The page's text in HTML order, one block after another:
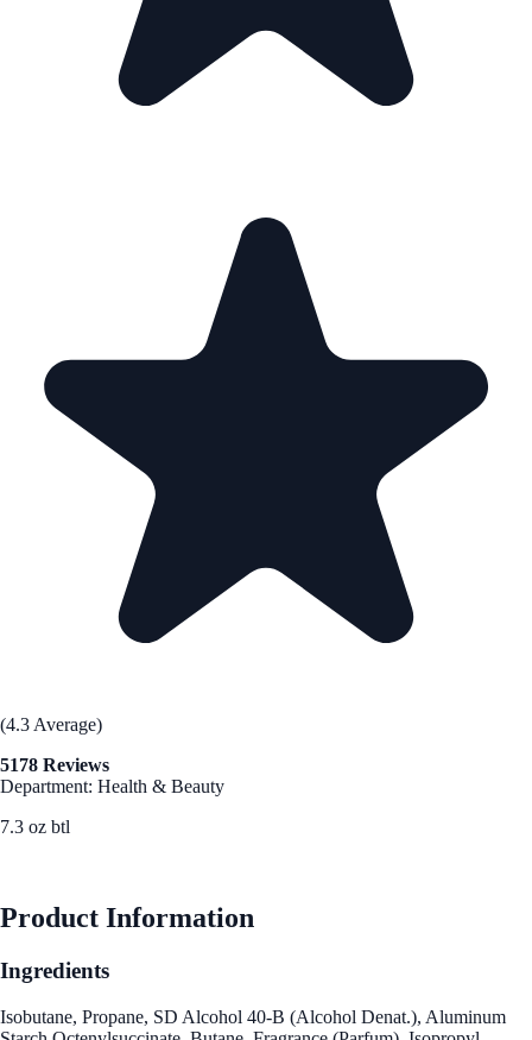
(4.3 Average)
5178 Reviews
Department: Health & Beauty
7.3 oz btl
Product Information
Ingredients
Isobutane, Propane, SD Alcohol 40-B (Alcohol Denat.), Aluminum